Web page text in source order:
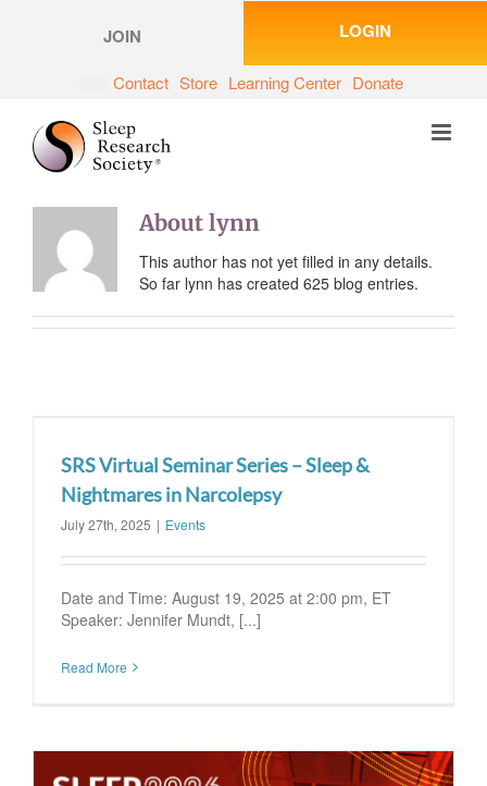
JOIN LOGIN
Contact Store Learning Center Donate
About lynn
This author has not yet filled in any details.
So far lynn has created 625 blog entries.
SRS Virtual Seminar Series – Sleep &
Nightmares in Narcolepsy
July 27th, 2025 | Events
Date and Time: August 19, 2025 at 2:00 pm, ET
Speaker: Jennifer Mundt, [...]
Read More